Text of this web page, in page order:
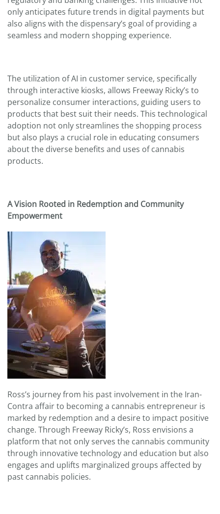
only anticipates future trends in digital payments but
also aligns with the dispensary’s goal of providing a
seamless and modern shopping experience.
The utilization of AI in customer service, specifically
through interactive kiosks, allows Freeway Ricky’s to
personalize consumer interactions, guiding users to
products that best suit their needs. This technological
adoption not only streamlines the shopping process
but also plays a crucial role in educating consumers
about the diverse benefits and uses of cannabis
products.
A Vision Rooted in Redemption and Community
Empowerment
Ross’s journey from his past involvement in the Iran-
Contra affair to becoming a cannabis entrepreneur is
marked by redemption and a desire to impact positive
change. Through Freeway Ricky’s, Ross envisions a
platform that not only serves the cannabis community
through innovative technology and education but also
engages and uplifts marginalized groups affected by
past cannabis policies.